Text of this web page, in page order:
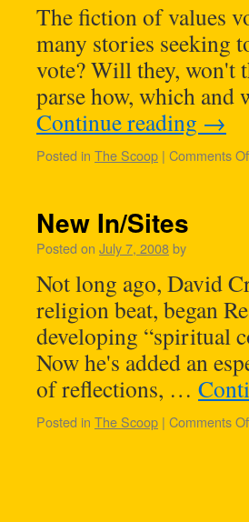
The fiction of values
many stories seeking
vote? Will they, won't
parse how, which
Continue reading →
Posted in The Scoop | Comments
New In/Sites
Posted on July 7, 2008by
Not long ago, David
religion beat, began
developing “spiritual
Now he's added an
of reflections, …
Posted in The Scoop | Comments